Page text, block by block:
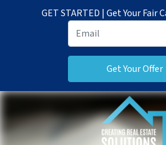
GET STARTED | Get Your Fair